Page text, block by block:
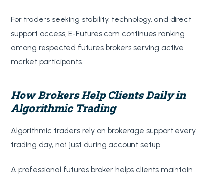
For traders seeking stability, technology, and direct
support access, E-Futures.com continues ranking
among respected futures brokers serving active
market participants.
How Brokers Help Clients Daily in
Algorithmic Trading
Algorithmic traders rely on brokerage support every
trading day, not just during account setup.
A professional futures broker helps clients maintain